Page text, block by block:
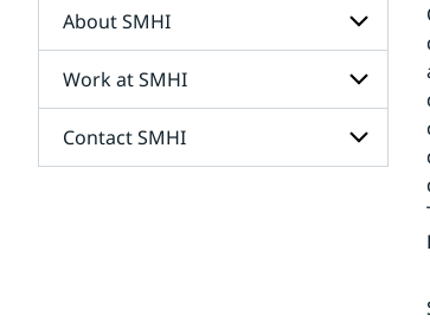
About SMHI
Subpages
for
About
SMHI
Work at SMHI
Subpages
for
Contact SMHI
Subpages